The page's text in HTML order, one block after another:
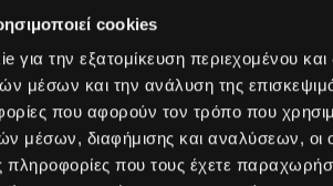
cookies
για την εξατομίκευση περιεχομένου
μέσων και την ανάλυση της
που αφορούν τον τρόπο που
μέσων, διαφήμισης και αναλύσεων, οι
που τους έχετε
Networking
Industries
Education
Hospitality
Healthcare